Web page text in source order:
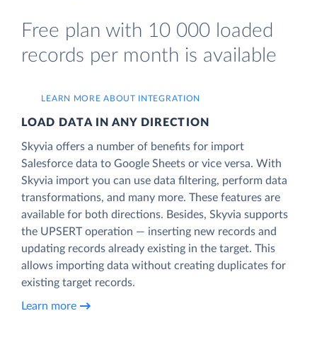
Free plan with 10 000 loaded
records per month is available
LEARN MORE ABOUT INTEGRATION
LOAD DATA IN ANY DIRECTION
Skyvia offers a number of benefits for import
Salesforce data to Google Sheets or vice versa. With
Skyvia import you can use data filtering, perform data
transformations, and many more. These features are
available for both directions. Besides, Skyvia supports
the UPSERT operation — inserting new records and
updating records already existing in the target. This
allows importing data without creating duplicates for
existing target records.
Learn more